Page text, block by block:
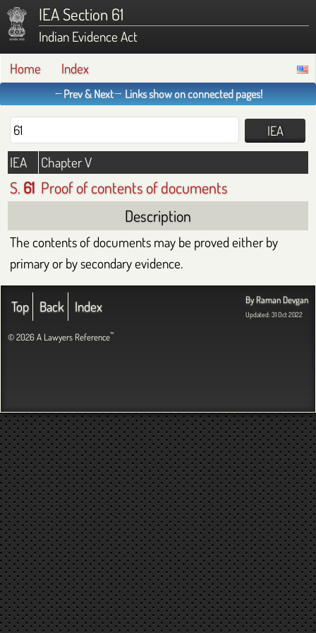
IEA Section 61
Indian Evidence Act
Home
Index
←Prev & Next→ Links show on connected pages!
IEA Chapter V
S. 61 Proof of contents of documents
Description
The contents of documents may be proved either by
primary or by secondary evidence.
By Raman Devgan
Updated: 31 Oct 2022
Top Back Index
© 2026 A Lawyers Reference™